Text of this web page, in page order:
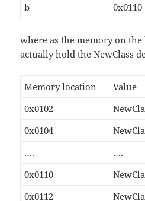
b
0x0110
where as the memory on the
actually hold the NewClass
Memory location
Value
0x0102
0x0104
….
….
0x0110
0x0112